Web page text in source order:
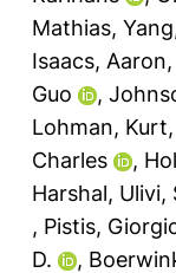
Mathias,
Isaacs, Aaron,
Guo
,
Lohman, Kurt,
Charles
,
Harshal, Ulivi,
, Pistis,
D.
,